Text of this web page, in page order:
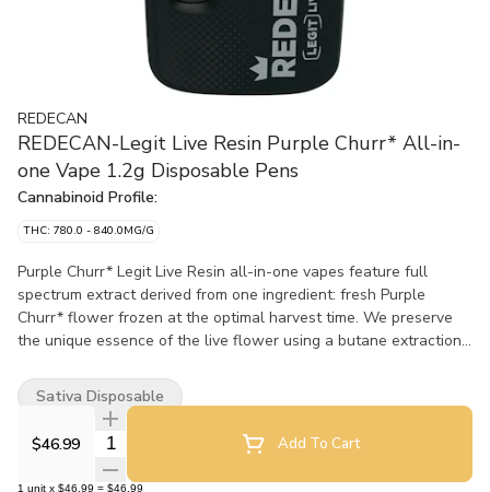
REDECAN
REDECAN-Legit Live Resin Purple Churr* All-in-
one Vape 1.2g Disposable Pens
Cannabinoid Profile:
THC: 780.0 - 840.0MG/G
Purple Churr* Legit Live Resin all-in-one vapes feature full
spectrum extract derived from one ingredient: fresh Purple
Churr* flower frozen at the optimal harvest time. We preserve
the unique essence of the live flower using a butane extraction
flavour, colour and consistency. No added terpenes or
cannabinoids, shortcuts or fillers, just the full character of Purple
Churro in an all-in-one vape. Featuring a custom Turbo Core™?
heating coil and a ceramic wick that vaporizes the extract
quickly and consistently, these AIO vapes recharge reliably and
$46.99 Quantity Selector Add To Cart
1 unit x $46.99 = $46.99
Sativa Disposable